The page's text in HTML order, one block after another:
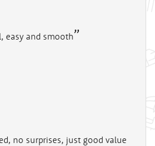
easy and smooth
no surprises, just good value